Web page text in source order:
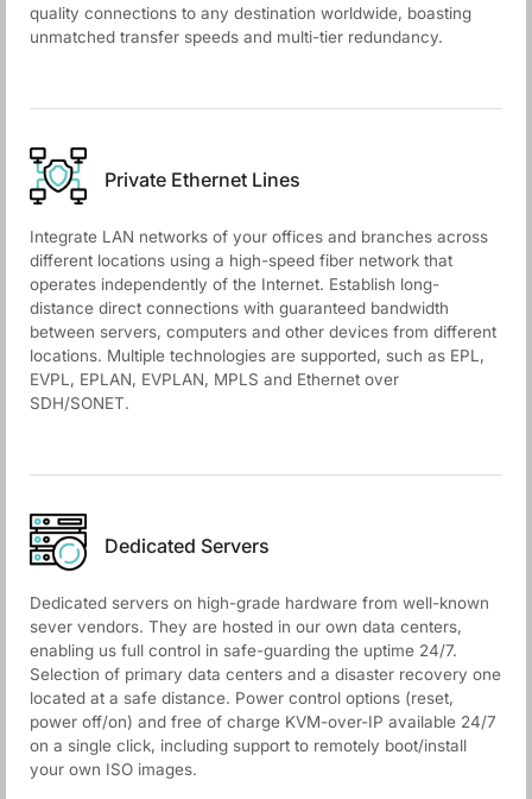
quality connections to any destination worldwide, boasting
unmatched transfer speeds and multi-tier redundancy.
Private Ethernet Lines
Integrate LAN networks of your offices and branches across
different locations using a high-speed fiber network that
operates independently of the Internet. Establish long-
distance direct connections with guaranteed bandwidth
between servers, computers and other devices from different
locations. Multiple technologies are supported, such as EPL,
EVPL, EPLAN, EVPLAN, MPLS and Ethernet over
SDH/SONET.
Dedicated Servers
Dedicated servers on high-grade hardware from well-known
sever vendors. They are hosted in our own data centers,
enabling us full control in safe-guarding the uptime 24/7.
Selection of primary data centers and a disaster recovery one
located at a safe distance. Power control options (reset,
power off/on) and free of charge KVM-over-IP available 24/7
on a single click, including support to remotely boot/install
your own ISO images.